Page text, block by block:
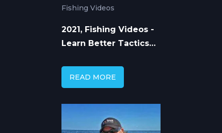
Fishing Videos
2021, Fishing Videos -
Learn Better Tactics
READ MORE